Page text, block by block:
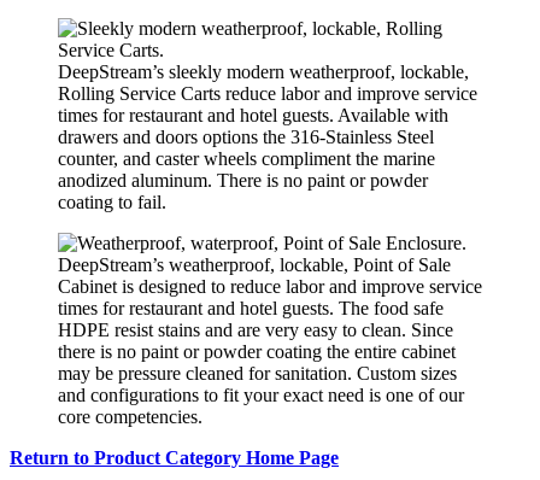
DeepStream’s sleekly modern weatherproof, lockable,
Rolling Service Carts reduce labor and improve service
times for restaurant and hotel guests. Available with
drawers and doors options the 316-Stainless Steel
counter, and caster wheels compliment the marine
anodized aluminum. There is no paint or powder
coating to fail.
DeepStream’s weatherproof, lockable, Point of Sale
Cabinet is designed to reduce labor and improve service
times for restaurant and hotel guests. The food safe
HDPE resist stains and are very easy to clean. Since
there is no paint or powder coating the entire cabinet
may be pressure cleaned for sanitation. Custom sizes
and configurations to fit your exact need is one of our
core competencies.
Return to Product Category Home Page